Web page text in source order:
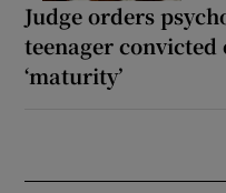
Judge orders
teenager convicted
‘maturity’